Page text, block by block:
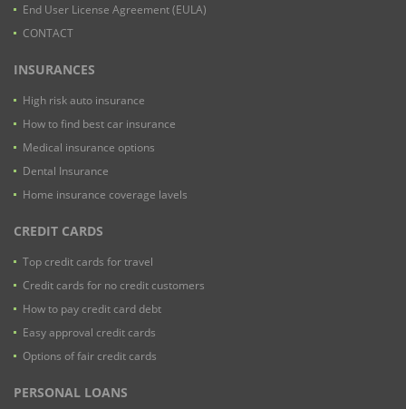
End User License Agreement (EULA)
CONTACT
INSURANCES
High risk auto insurance
How to find best car insurance
Medical insurance options
Dental Insurance
Home insurance coverage lavels
CREDIT CARDS
Top credit cards for travel
Credit cards for no credit customers
How to pay credit card debt
Easy approval credit cards
Options of fair credit cards
PERSONAL LOANS